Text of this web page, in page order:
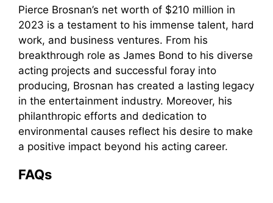
Pierce Brosnan’s net worth of $210 million in
2023 is a testament to his immense talent, hard
work, and business ventures. From his
breakthrough role as James Bond to his diverse
acting projects and successful foray into
producing, Brosnan has created a lasting legacy
in the entertainment industry. Moreover, his
philanthropic efforts and dedication to
environmental causes reflect his desire to make
a positive impact beyond his acting career.
FAQs